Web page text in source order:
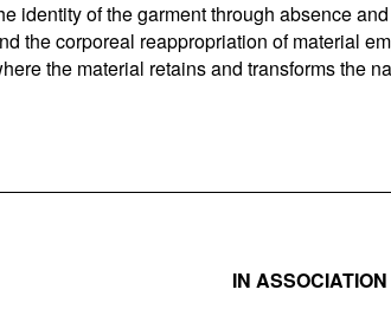
identity of the garment through absence
the corporeal reappropriation of material
the material retains and transforms the
IN